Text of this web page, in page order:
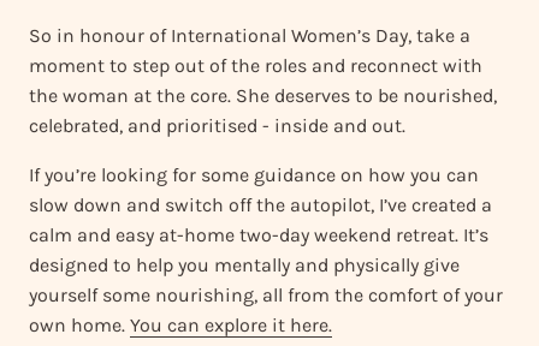
So in honour of International Women’s Day, take a
moment to step out of the roles and reconnect with
the woman at the core. She deserves to be nourished,
celebrated, and prioritised - inside and out.
If you’re looking for some guidance on how you can
slow down and switch off the autopilot, I’ve created a
calm and easy at-home two-day weekend retreat. It’s
designed to help you mentally and physically give
yourself some nourishing, all from the comfort of your
own home. You can explore it here.